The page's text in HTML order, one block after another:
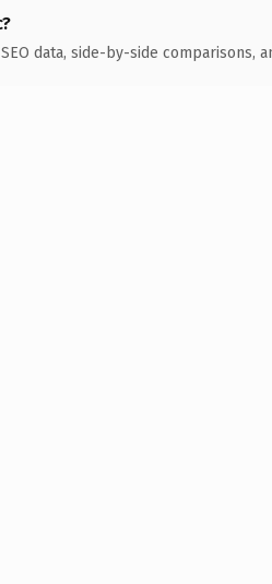
data, side-by-side